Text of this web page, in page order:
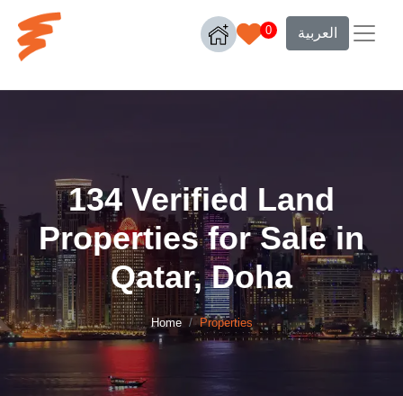
0 العربية
134 Verified Land
Properties for Sale in
Qatar, Doha
Home Properties